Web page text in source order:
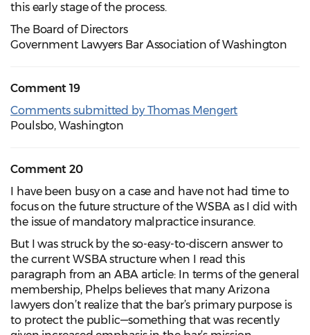
this early stage of the process.
The Board of Directors
Government Lawyers Bar Association of Washington
Comment 19
Comments submitted by Thomas Mengert
Poulsbo, Washington
Comment 20
I have been busy on a case and have not had time to
focus on the future structure of the WSBA as I did with
the issue of mandatory malpractice insurance.
But I was struck by the so-easy-to-discern answer to
the current WSBA structure when I read this
paragraph from an ABA article: In terms of the general
membership, Phelps believes that many Arizona
lawyers don’t realize that the bar’s primary purpose is
to protect the public—something that was recently